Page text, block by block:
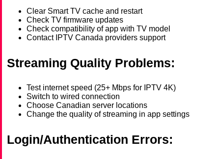
Clear Smart TV cache and restart
Check TV firmware updates
Check compatibility of app with TV model
Contact IPTV Canada providers support
Streaming Quality Problems:
Test internet speed (25+ Mbps for IPTV 4K)
Switch to wired connection
Choose Canadian server locations
Change the quality of streaming in app settings
Login/Authentication Errors: